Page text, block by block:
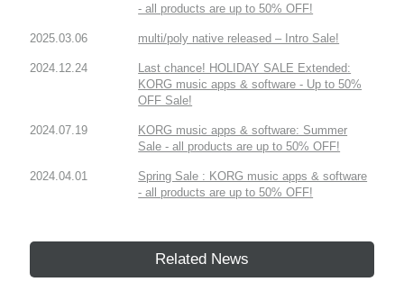
- all products are up to 50% OFF!
2025.03.06 multi/poly native released – Intro Sale!
2024.12.24
Last chance! HOLIDAY SALE Extended:
KORG music apps & software - Up to 50%
OFF Sale!
2024.07.19
KORG music apps & software: Summer
Sale - all products are up to 50% OFF!
2024.04.01
Spring Sale : KORG music apps & software
- all products are up to 50% OFF!
Related News